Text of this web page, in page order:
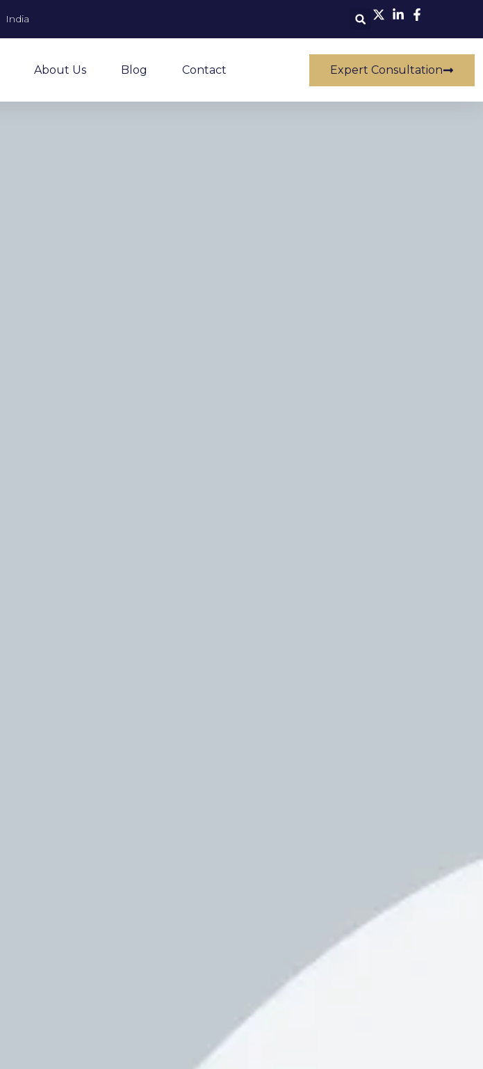
India
About Us Blog Contact Expert Consultation